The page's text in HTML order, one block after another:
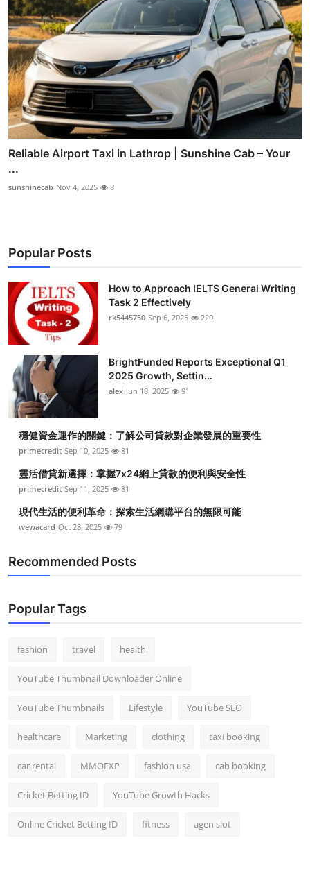
Reliable Airport Taxi in Lathrop | Sunshine Cab – Your
...
sunshinecab Nov 4, 2025 8
Popular Posts
How to Approach IELTS General Writing
Task 2 Effectively
rk5445750 Sep 6, 2025 220
BrightFunded Reports Exceptional Q1
2025 Growth, Settin...
alex Jun 18, 2025 91
穩健資金運作的關鍵：了解公司貸款對企業發展的重要性
primecredit Sep 10, 2025 81
靈活借貸新選擇：掌握7x24網上貸款的便利與安全性
primecredit Sep 11, 2025 81
現代生活的便利革命：探索生活網購平台的無限可能
wewacard Oct 28, 2025 79
Recommended Posts
Popular Tags
fashion travel health
YouTube Thumbnail Downloader Online
YouTube Thumbnails Lifestyle YouTube SEO
healthcare Marketing clothing taxi booking
car rental MMOEXP fashion usa cab booking
Cricket Betting ID YouTube Growth Hacks
Online Cricket Betting ID fitness agen slot